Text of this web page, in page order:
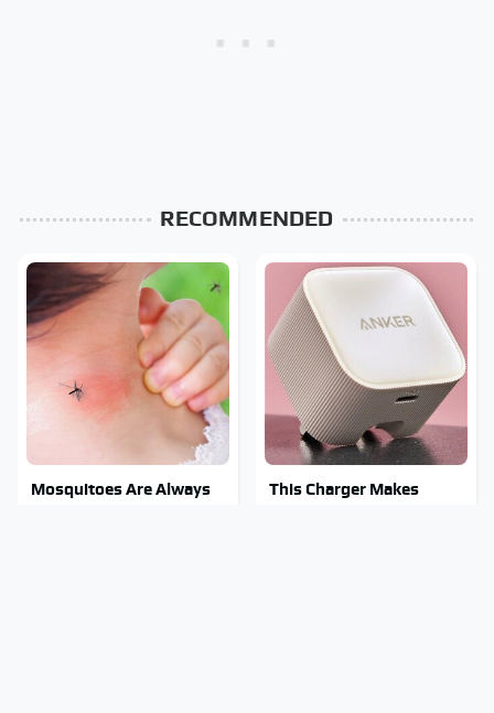
RECOMMENDED
Mosquitoes Are Always
This Charger Makes